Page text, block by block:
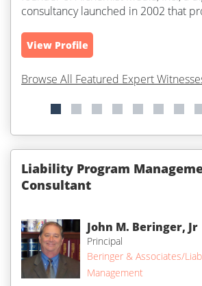
consultancy launched in 2002 that
View Profile
Browse All Featured Expert
Liability Program
Consultant
John M. Beringer, Jr
Principal
Beringer & Associates/
Management